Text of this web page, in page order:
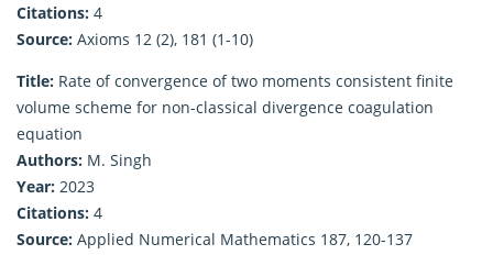
Citations: 4
Source: Axioms 12 (2), 181 (1-10)
Title: Rate of convergence of two moments consistent finite
volume scheme for non-classical divergence coagulation
equation
Authors: M. Singh
Year: 2023
Citations: 4
Source: Applied Numerical Mathematics 187, 120-137